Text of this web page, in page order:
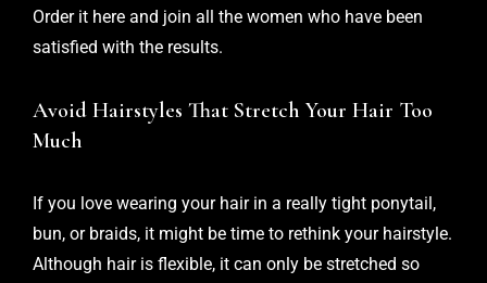
Order it here and join all the women who have been
satisfied with the results.
Avoid Hairstyles That Stretch Your Hair Too
Much
If you love wearing your hair in a really tight ponytail,
bun, or braids, it might be time to rethink your hairstyle.
Although hair is flexible, it can only be stretched so